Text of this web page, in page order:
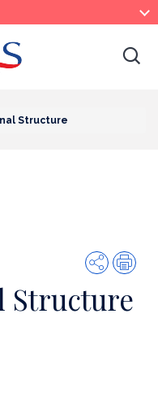
Structure
Share
Structure